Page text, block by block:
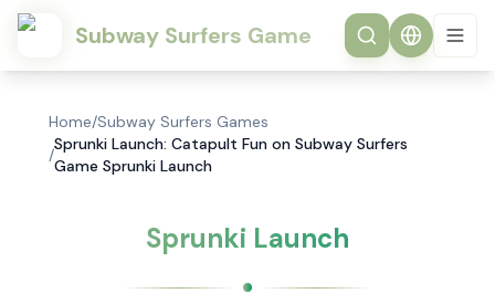
Subway Surfers Game
Home/Subway Surfers Games
/
Sprunki Launch: Catapult Fun on Subway Surfers
Game Sprunki Launch
Sprunki Launch